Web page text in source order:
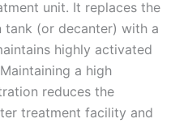
unit. It replaces the
tank (or decanter) with a
highly activated
a high
reduces the
treatment facility and